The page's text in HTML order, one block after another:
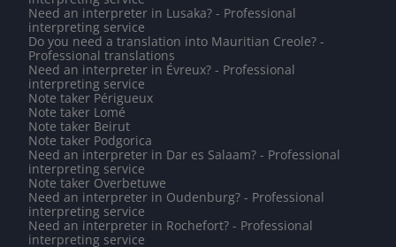
Need an interpreter in Lusaka? - Professional
interpreting service
Do you need a translation into Mauritian Creole? -
Professional translations
Need an interpreter in Évreux? - Professional
interpreting service
Note taker Périgueux
Note taker Lomé
Note taker Beirut
Note taker Podgorica
Need an interpreter in Dar es Salaam? - Professional
interpreting service
Note taker Overbetuwe
Need an interpreter in Oudenburg? - Professional
interpreting service
Need an interpreter in Rochefort? - Professional
interpreting service